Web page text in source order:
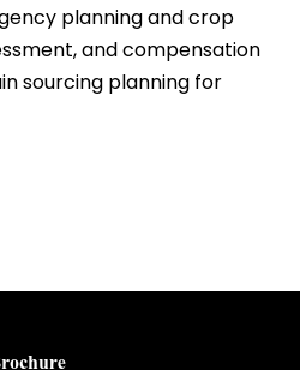
planning and crop
and compensation
sourcing planning for